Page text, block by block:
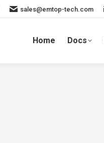
sales@emtop-tech.com
Home Docs